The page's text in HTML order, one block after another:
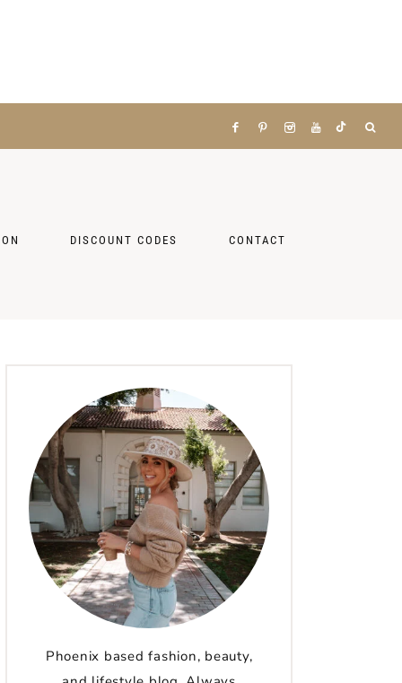
DISCOUNT CODES CONTACT
Phoenix based fashion, beauty,